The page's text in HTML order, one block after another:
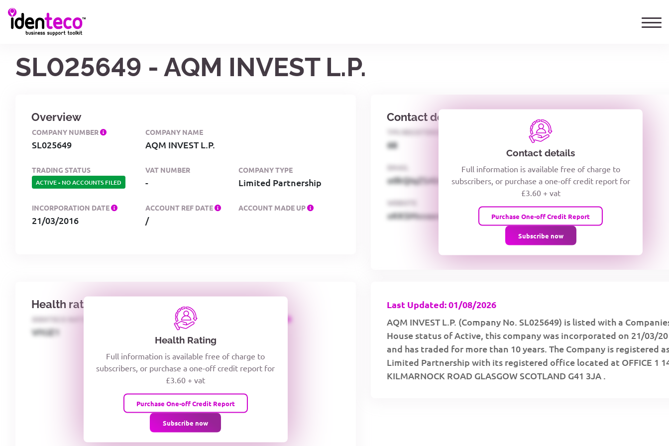
SL025649 - AQM INVEST L.P.
Overview
COMPANY NUMBER
SL025649
COMPANY NAME
AQM INVEST L.P.
TRADING STATUS
ACTIVE- NO ACCOUNTS FILED
VAT NUMBER
-
COMPANY TYPE
Limited Partnership
INCORPORATION DATE
21/03/2016
ACCOUNT REF DATE
/
ACCOUNT MADE UP
Contact details
TPS REGISTERED
68
TELEPHONE NUMBER
woxiQDcQV1O
EMAIL
o0kQIqZSAbGoc8kPzUcZg3nCcUyFZPooS44F
WEBSITE
xKKSMxxaawMqcQMUQ
Contact details
Full information is available free of charge to
subscribers, or purchase a one-off credit report for
£3.60 + vat
Purchase One-off Credit Report
Subscribe now
Health rating
IDENTECO RATING
VIYJZ1
CREDITOR DAYS
Health Rating
Full information is available free of charge to
subscribers, or purchase a one-off credit report for
£3.60 + vat
Purchase One-off Credit Report
Subscribe now
Last Updated: 01/08/2026
AQM INVEST L.P. (Company No. SL025649) is listed with a
House status of Active, this company was incorporated on 21/03/
and has traded for more than 10 years. The Company is registered
Limited Partnership with its registered office located at OFFICE 1
KILMARNOCK ROAD GLASGOW SCOTLAND G41 3JA .